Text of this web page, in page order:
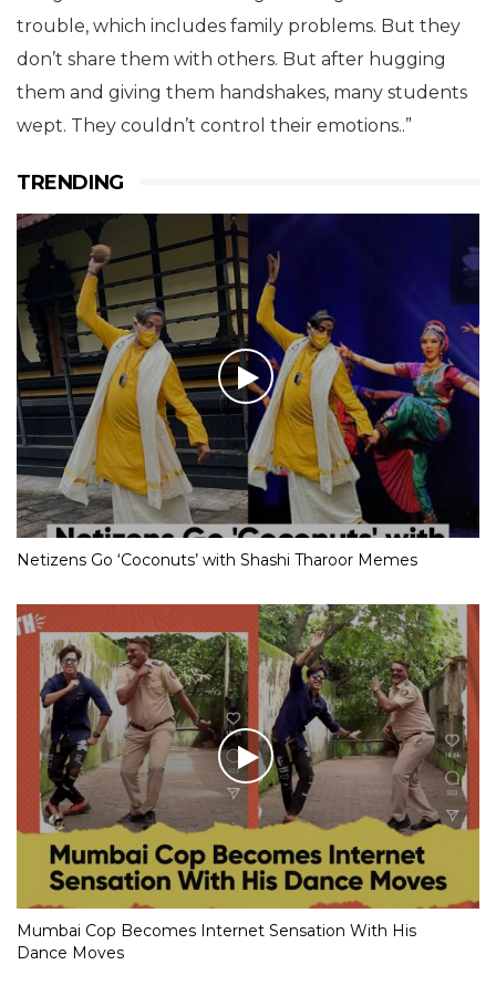
trouble, which includes family problems. But they
don’t share them with others. But after hugging
them and giving them handshakes, many students
wept. They couldn’t control their emotions..”
TRENDING
Netizens Go ‘Coconuts’ with Shashi Tharoor Memes
Mumbai Cop Becomes Internet Sensation With His
Dance Moves